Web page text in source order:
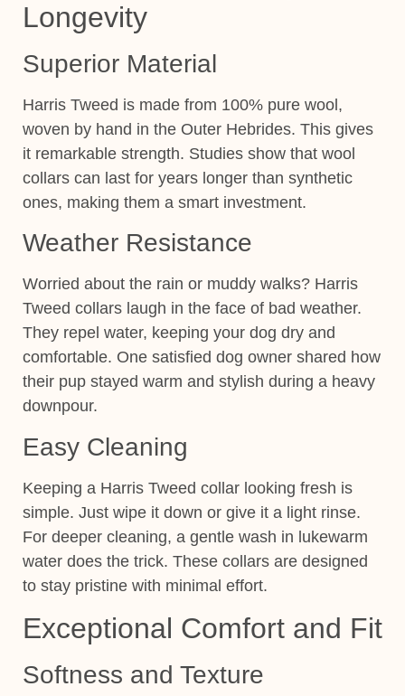
Longevity
Superior Material
Harris Tweed is made from 100% pure wool,
woven by hand in the Outer Hebrides. This gives
it remarkable strength. Studies show that wool
collars can last for years longer than synthetic
ones, making them a smart investment.
Weather Resistance
Worried about the rain or muddy walks? Harris
Tweed collars laugh in the face of bad weather.
They repel water, keeping your dog dry and
comfortable. One satisfied dog owner shared how
their pup stayed warm and stylish during a heavy
downpour.
Easy Cleaning
Keeping a Harris Tweed collar looking fresh is
simple. Just wipe it down or give it a light rinse.
For deeper cleaning, a gentle wash in lukewarm
water does the trick. These collars are designed
to stay pristine with minimal effort.
Exceptional Comfort and Fit
Softness and Texture